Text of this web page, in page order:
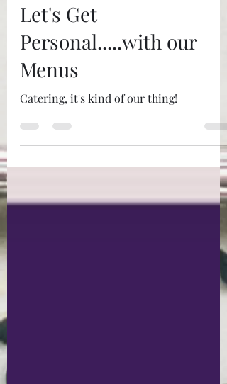
Feb 16, 2022
Let's Get
Personal.....with our
Menus
Catering, it's kind of our thing!